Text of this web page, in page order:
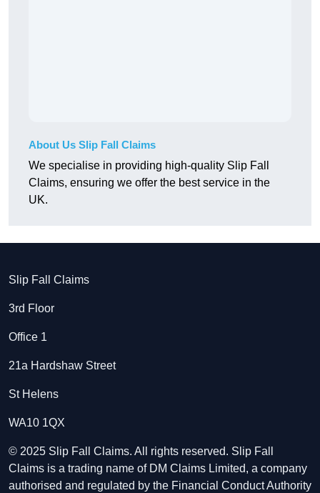
About Us Slip Fall Claims
We specialise in providing high-quality Slip Fall
Claims, ensuring we offer the best service in the
UK.
Slip Fall Claims
3rd Floor
Office 1
21a Hardshaw Street
St Helens
WA10 1QX
© 2025 Slip Fall Claims. All rights reserved. Slip Fall
Claims is a trading name of DM Claims Limited, a company
authorised and regulated by the Financial Conduct Authority